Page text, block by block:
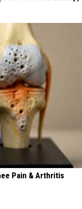
Pain & Arthritis